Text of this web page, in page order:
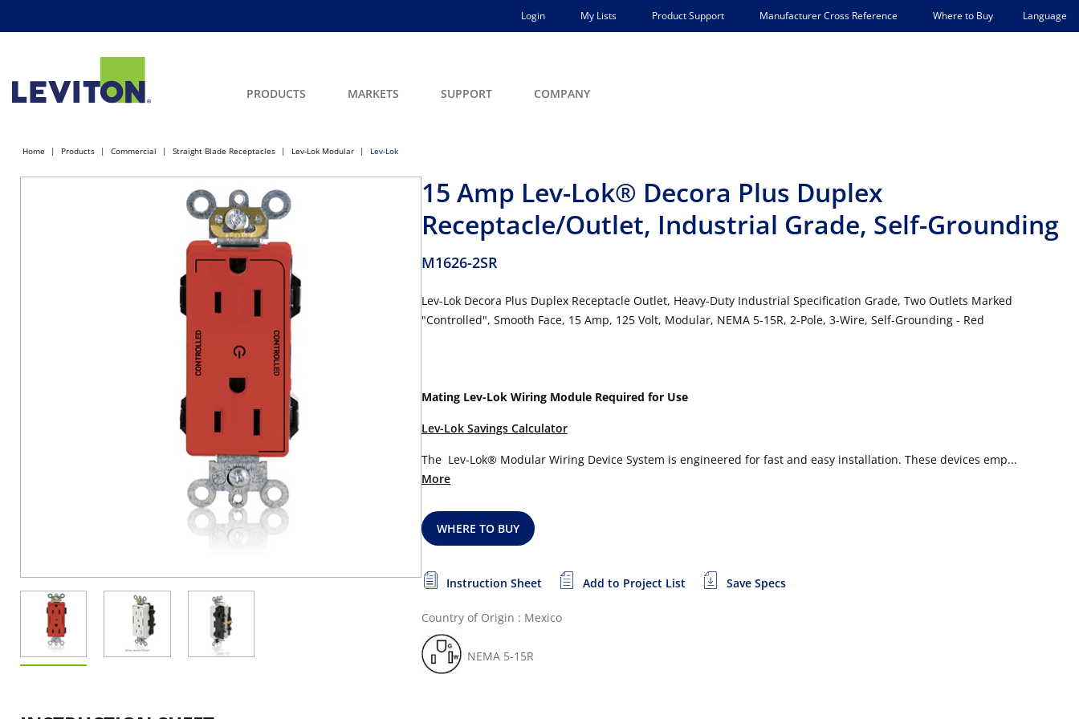
Login My Lists Product Support Manufacturer Cross Reference Where to Buy Language
PRODUCTS MARKETS SUPPORT COMPANY
Home Products Commercial Straight Blade Receptacles Lev-Lok Modular Lev-Lok
15 Amp Lev-Lok® Decora Plus Duplex
Receptacle/Outlet, Industrial Grade, Self-Grounding
M1626-2SR
Lev-Lok Decora Plus Duplex Receptacle Outlet, Heavy-Duty Industrial Specification Grade, Two Outlets Marked
"Controlled", Smooth Face, 15 Amp, 125 Volt, Modular, NEMA 5-15R, 2-Pole, 3-Wire, Self-Grounding - Red
Mating Lev-Lok Wiring Module Required for Use
Lev-Lok Savings Calculator
The Lev-Lok® Modular Wiring Device System is engineered for fast and easy installation. These devices emp...
More
WHERE TO BUY
Instruction Sheet Add to Project List Save Specs
Country of Origin : Mexico
NEMA 5-15R